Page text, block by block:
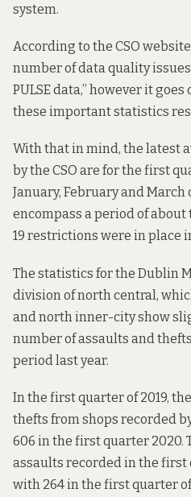
system.
According to the CSO website
number of data quality
PULSE data,” however it
these important statistics
With that in mind, the latest
by the CSO are for the first
January, February and March
encompass a period of
19 restrictions were in place
The statistics for the Dublin
division of north central,
and north inner-city show
number of assaults and
period last year.
In the first quarter of 2019,
thefts from shops recorded
606 in the first quarter 2020.
assaults recorded in the first
with 264 in the first quarter